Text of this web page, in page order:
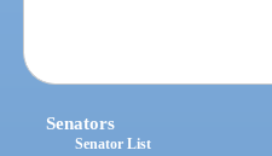
Senators
Senator List